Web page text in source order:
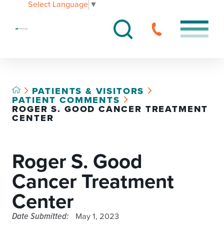
Select Language ▼
PATIENTS & VISITORS
PATIENT COMMENTS
ROGER S. GOOD CANCER TREATMENT
CENTER
Roger S. Good
Cancer Treatment
Center
Date Submitted: May 1, 2023